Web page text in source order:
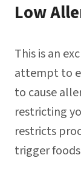
Low
This is an
attempt to
to cause
restricting
restricts
trigger